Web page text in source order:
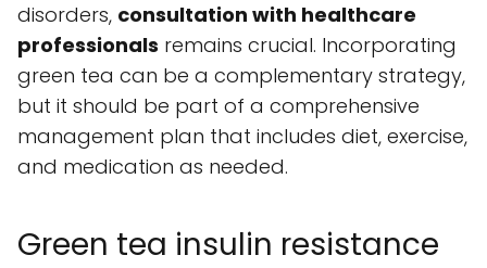
disorders, consultation with healthcare
professionals remains crucial. Incorporating
green tea can be a complementary strategy,
but it should be part of a comprehensive
management plan that includes diet, exercise,
and medication as needed.
Green tea insulin resistance